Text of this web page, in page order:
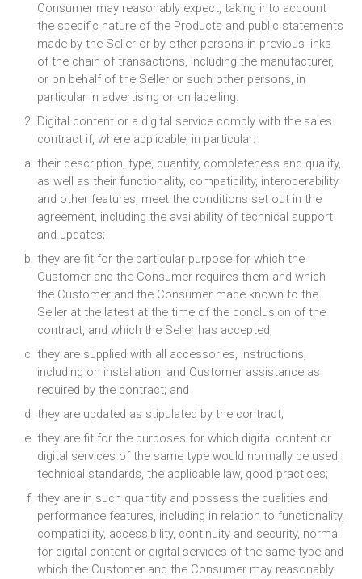
Consumer may reasonably expect, taking into account
the specific nature of the Products and public statements
made by the Seller or by other persons in previous links
of the chain of transactions, including the manufacturer,
or on behalf of the Seller or such other persons, in
particular in advertising or on labelling.
Digital content or a digital service comply with the sales
contract if, where applicable, in particular:
their description, type, quantity, completeness and quality,
as well as their functionality, compatibility, interoperability
and other features, meet the conditions set out in the
agreement, including the availability of technical support
and updates;
they are fit for the particular purpose for which the
Customer and the Consumer requires them and which
the Customer and the Consumer made known to the
Seller at the latest at the time of the conclusion of the
contract, and which the Seller has accepted;
they are supplied with all accessories, instructions,
including on installation, and Customer assistance as
required by the contract; and
they are updated as stipulated by the contract;
they are fit for the purposes for which digital content or
digital services of the same type would normally be used,
technical standards, the applicable law, good practices;
they are in such quantity and possess the qualities and
performance features, including in relation to functionality,
compatibility, accessibility, continuity and security, normal
for digital content or digital services of the same type and
which the Customer and the Consumer may reasonably